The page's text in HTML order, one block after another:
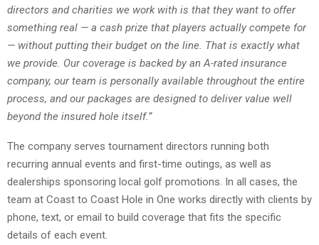
directors and charities we work with is that they want to offer
something real — a cash prize that players actually compete for
— without putting their budget on the line. That is exactly what
we provide. Our coverage is backed by an A-rated insurance
company, our team is personally available throughout the entire
process, and our packages are designed to deliver value well
beyond the insured hole itself.”
The company serves tournament directors running both
recurring annual events and first-time outings, as well as
dealerships sponsoring local golf promotions. In all cases, the
team at Coast to Coast Hole in One works directly with clients by
phone, text, or email to build coverage that fits the specific
details of each event.